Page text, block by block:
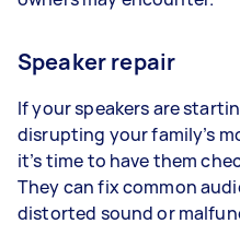
Speaker repair
If your speakers are
disrupting your family’s
it’s time to have them
They can fix common
distorted sound or